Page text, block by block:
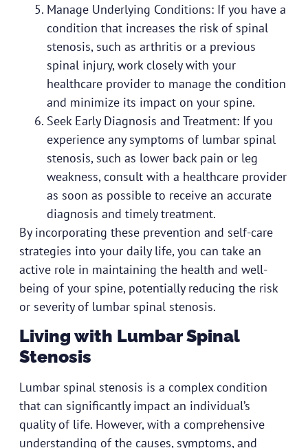
Manage Underlying Conditions: If you have a
condition that increases the risk of spinal
stenosis, such as arthritis or a previous
spinal injury, work closely with your
healthcare provider to manage the condition
and minimize its impact on your spine.
Seek Early Diagnosis and Treatment: If you
experience any symptoms of lumbar spinal
stenosis, such as lower back pain or leg
weakness, consult with a healthcare provider
as soon as possible to receive an accurate
diagnosis and timely treatment.
By incorporating these prevention and self-care
strategies into your daily life, you can take an
active role in maintaining the health and well-
being of your spine, potentially reducing the risk
or severity of lumbar spinal stenosis.
Living with Lumbar Spinal
Stenosis
Lumbar spinal stenosis is a complex condition
that can significantly impact an individual’s
quality of life. However, with a comprehensive
understanding of the causes, symptoms, and